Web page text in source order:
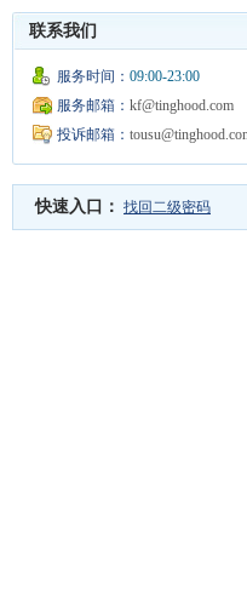
联系我们
服务时间： 09:00-23:00
服务邮箱： kf@tinghood.com
投诉邮箱：
快速入口： 找回二级密码